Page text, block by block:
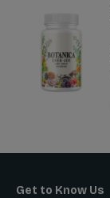
Get to Know Us